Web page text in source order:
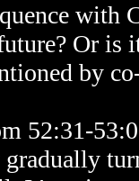
with
Or is
by
52:31-